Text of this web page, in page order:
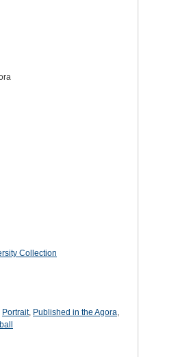
Collection
Portrait, Published in the Agora,